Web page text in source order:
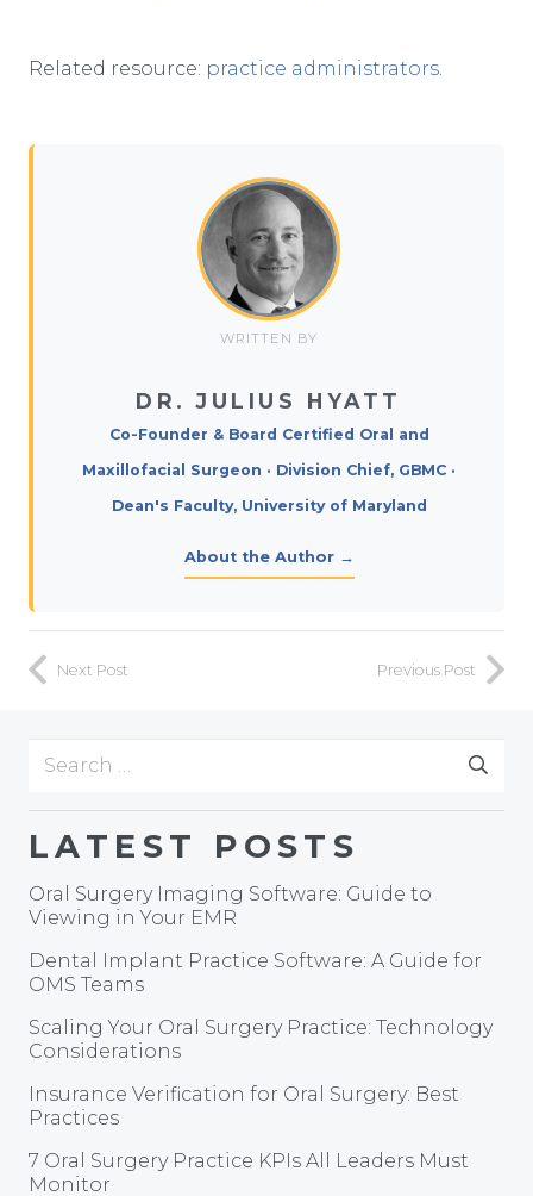
Related resource: practice administrators
WRITTEN BY
DR. JULIUS HYATT
Co-Founder & Board Certified Oral and
Maxillofacial Surgeon · Division Chief, GBMC ·
Dean's Faculty, University of Maryland
About the Author →
Next Post Previous Post
Search
LATEST POSTS
Oral Surgery Imaging Software: Guide to
Viewing in Your EMR
Dental Implant Practice Software: A Guide for
OMS Teams
Scaling Your Oral Surgery Practice: Technology
Considerations
Insurance Verification for Oral Surgery: Best
Practices
7 Oral Surgery Practice KPIs All Leaders Must
Monitor